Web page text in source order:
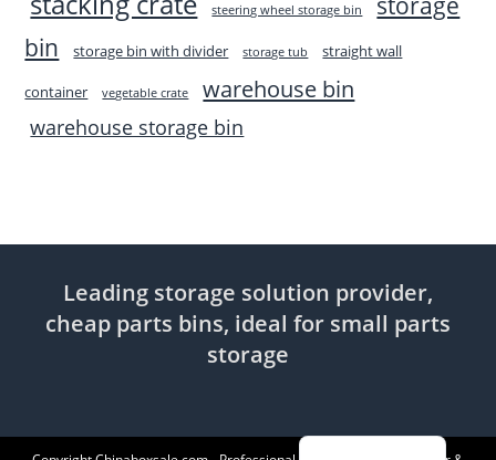
steering wheel storage bin
bin
storage bin with divider storage tub straight wall
container vegetable crate warehouse bin
warehouse storage bin
Leading storage solution provider,
cheap parts bins, ideal for small parts
storage